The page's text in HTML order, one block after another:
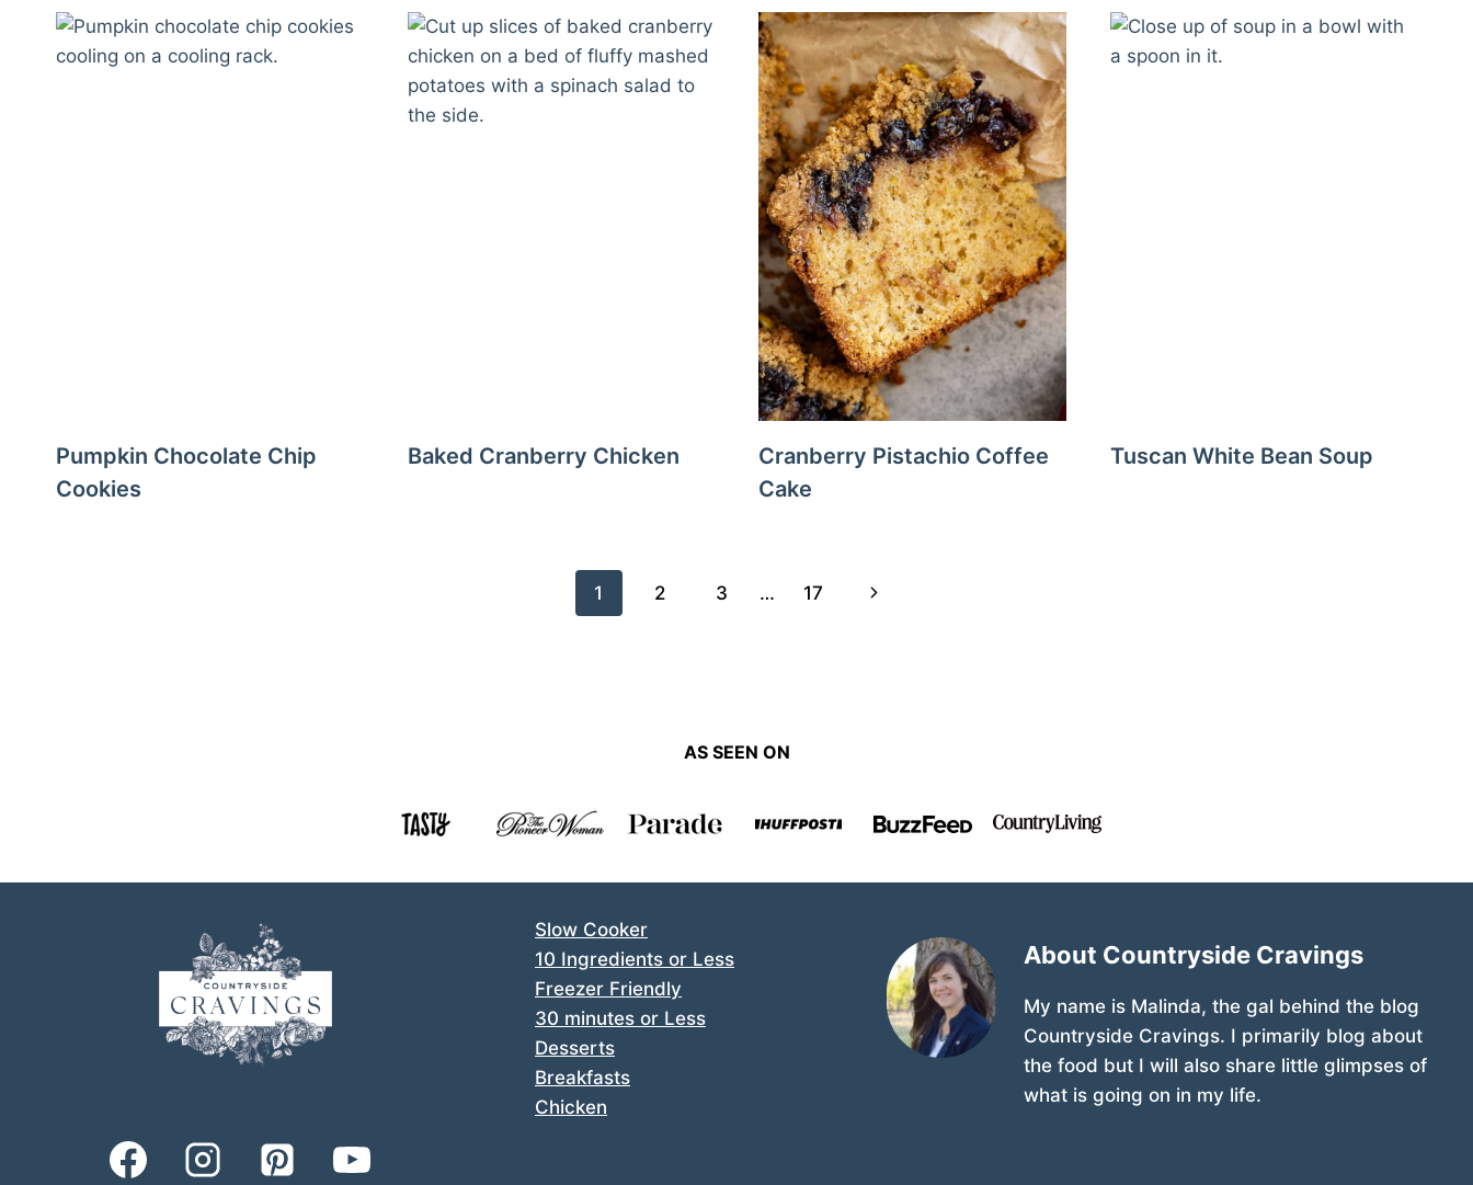
Pumpkin Chocolate Chip
Cookies
Baked Cranberry Chicken
Cranberry Pistachio Coffee
Cake
Tuscan White Bean Soup
1 2 3 … 17
Next
AS SEEN ON
Slow Cooker
10 Ingredients or Less
Freezer Friendly
30 minutes or Less
Desserts
Breakfasts
Chicken
About Countryside Cravings
My name is Malinda, the gal behind the blog
Countryside Cravings. I primarily blog about
the food but I will also share little glimpses of
what is going on in my life.